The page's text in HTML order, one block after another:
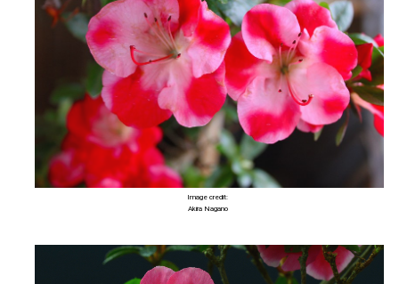
Image credit:
Akira Nagano